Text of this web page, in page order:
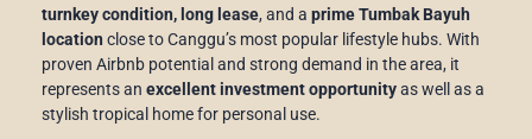
turnkey condition, long lease, and a prime Tumbak Bayuh
location close to Canggu’s most popular lifestyle hubs. With
proven Airbnb potential and strong demand in the area, it
represents an excellent investment opportunityas well as a
stylish tropical home for personal use.